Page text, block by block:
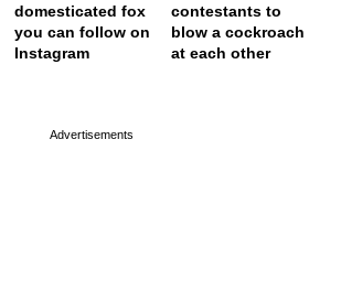
domesticated fox
you can follow on
Instagram
contestants to
blow a cockroach
at each other